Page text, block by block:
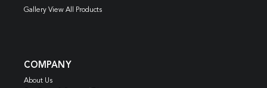
Gallery View All Products
COMPANY
About Us